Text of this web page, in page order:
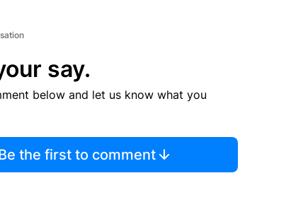
say.
below and let us know what you
the first to comment